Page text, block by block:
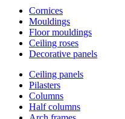
Cornices
Mouldings
Floor mouldings
Ceiling roses
Decorative panels
Ceiling panels
Pilasters
Columns
Half columns